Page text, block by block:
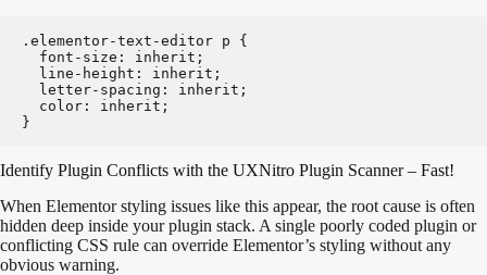
.elementor-text-editor p {
  font-size: inherit;
  line-height: inherit;
  letter-spacing: inherit;
  color: inherit;
}
Identify Plugin Conflicts with the UXNitro Plugin Scanner – Fast!
When Elementor styling issues like this appear, the root cause is often
hidden deep inside your plugin stack. A single poorly coded plugin or
conflicting CSS rule can override Elementor’s styling without any
obvious warning.